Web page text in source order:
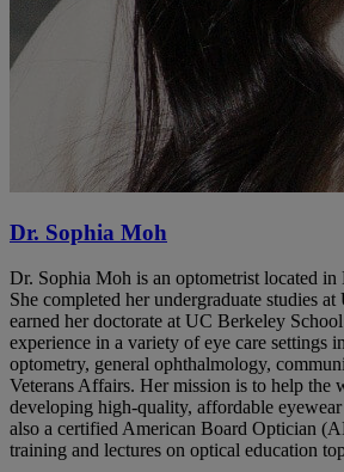
Dr. Sophia Moh
Dr. Sophia Moh is an optometrist located
She completed her undergraduate studies
earned her doctorate at UC Berkeley
experience in a variety of eye care settings
optometry, general ophthalmology,
Veterans Affairs. Her mission is to help the
developing high-quality, affordable
also a certified American Board Optician
training and lectures on optical education